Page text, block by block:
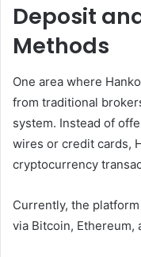
Deposit
Methods
One area where
from traditional
system. Instead of
wires or credit cards,
cryptocurrency
Currently, the
via Bitcoin, Ethereum,